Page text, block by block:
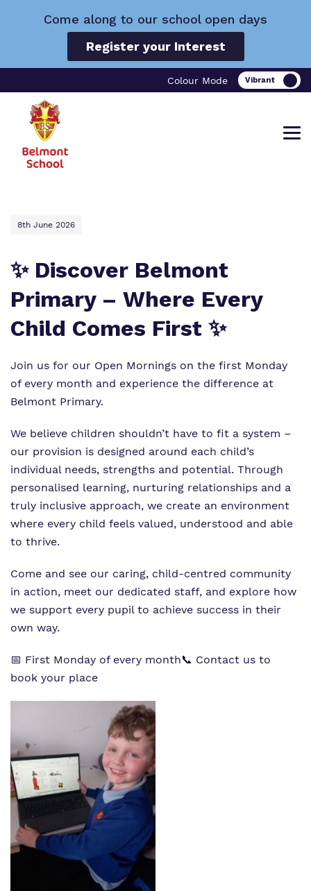
Come along to our school open days
Register your Interest
Colour Mode
Find out more about Belmont School.
What we do
Our team
Work for us
Proprietor
Policies
Our work and how it helps.
Curriculum
Renaissance
Clinical therapy
Careers
Safeguarding
Making a real difference.
Important Information
Referrals and admissions
8th June 2026
✨ Discover Belmont
Primary – Where Every
Child Comes First ✨
Join us for our Open Mornings on the first Monday
of every month and experience the difference at
Belmont Primary.
We believe children shouldn’t have to fit a system –
our provision is designed around each child’s
individual needs, strengths and potential. Through
personalised learning, nurturing relationships and a
truly inclusive approach, we create an environment
where every child feels valued, understood and able
to thrive.
Come and see our caring, child-centred community
in action, meet our dedicated staff, and explore how
we support every pupil to achieve success in their
own way.
📅 First Monday of every month📞 Contact us to
book your place